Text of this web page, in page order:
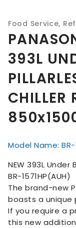
Food Service,
393L
CHILLER
Model Name: BR-
NEW 393L
BR-1571HP(AUH)
The brand-new
boasts a unique
If you require a
this new